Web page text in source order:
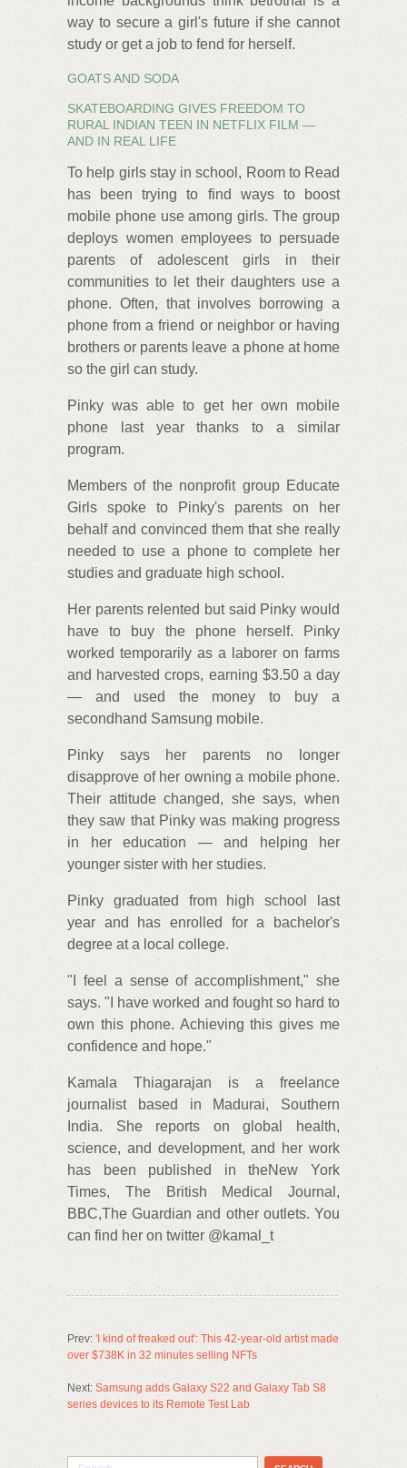
way to secure a girl's future if she cannot
study or get a job to fend for herself.
GOATS AND SODA
SKATEBOARDING GIVES FREEDOM TO
RURAL INDIAN TEEN IN NETFLIX FILM —
AND IN REAL LIFE
To help girls stay in school, Room to Read
has been trying to find ways to boost
mobile phone use among girls. The group
deploys women employees to persuade
parents of adolescent girls in their
communities to let their daughters use a
phone. Often, that involves borrowing a
phone from a friend or neighbor or having
brothers or parents leave a phone at home
so the girl can study.
Pinky was able to get her own mobile
phone last year thanks to a similar
program.
Members of the nonprofit group Educate
Girls spoke to Pinky's parents on her
behalf and convinced them that she really
needed to use a phone to complete her
studies and graduate high school.
Her parents relented but said Pinky would
have to buy the phone herself. Pinky
worked temporarily as a laborer on farms
and harvested crops, earning $3.50 a day
— and used the money to buy a
secondhand Samsung mobile.
Pinky says her parents no longer
disapprove of her owning a mobile phone.
Their attitude changed, she says, when
they saw that Pinky was making progress
in her education — and helping her
younger sister with her studies.
Pinky graduated from high school last
year and has enrolled for a bachelor's
degree at a local college.
"I feel a sense of accomplishment," she
says. "I have worked and fought so hard to
own this phone. Achieving this gives me
confidence and hope."
Kamala Thiagarajan is a freelance
journalist based in Madurai, Southern
India. She reports on global health,
science, and development, and her work
has been published in theNew York
Times, The British Medical Journal,
BBC,The Guardian and other outlets. You
can find her on twitter @kamal_t
Prev: 'I kind of freaked out': This 42-year-old artist made
over $738K in 32 minutes selling NFTs
Next: Samsung adds Galaxy S22 and Galaxy Tab S8
series devices to its Remote Test Lab